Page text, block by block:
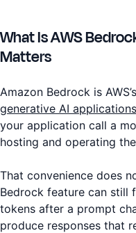
What Is AWS
Matters
Amazon Bedrock is
generative AI applications
your application call a
hosting and operating
That convenience does
Bedrock feature can still
tokens after a prompt
produce responses that